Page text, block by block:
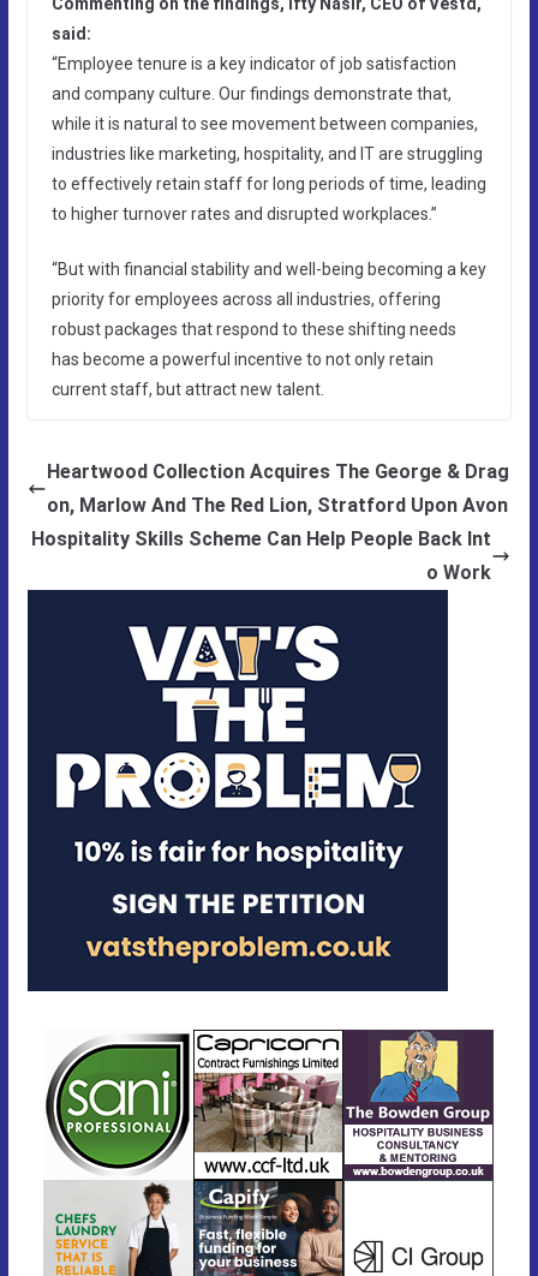
said:
“Employee tenure is a key indicator of job satisfaction
and company culture. Our findings demonstrate that,
while it is natural to see movement between companies,
industries like marketing, hospitality, and IT are struggling
to effectively retain staff for long periods of time, leading
to higher turnover rates and disrupted workplaces.”
“But with financial stability and well-being becoming a key
priority for employees across all industries, offering
robust packages that respond to these shifting needs
has become a powerful incentive to not only retain
current staff, but attract new talent.
Heartwood Collection Acquires The George & Drag
on, Marlow And The Red Lion, Stratford Upon Avon
Hospitality Skills Scheme Can Help People Back Int
o Work